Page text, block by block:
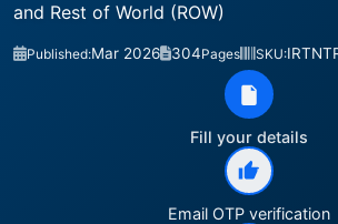
and Rest of World (ROW)
Published:Mar 2026 304Pages SKU:
Fill your details
Email OTP verification